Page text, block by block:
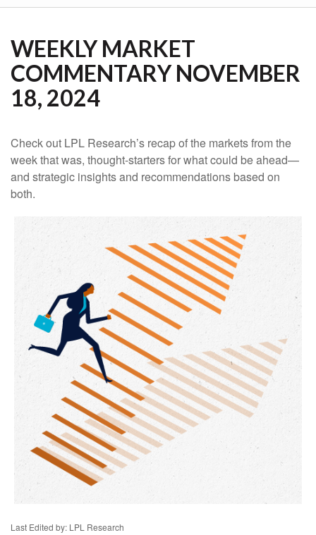
WEEKLY MARKET
COMMENTARY NOVEMBER
18, 2024
Check out LPL Research’s recap of the markets from the
week that was, thought-starters for what could be ahead—
and strategic insights and recommendations based on
both.
Last Edited by: LPL Research